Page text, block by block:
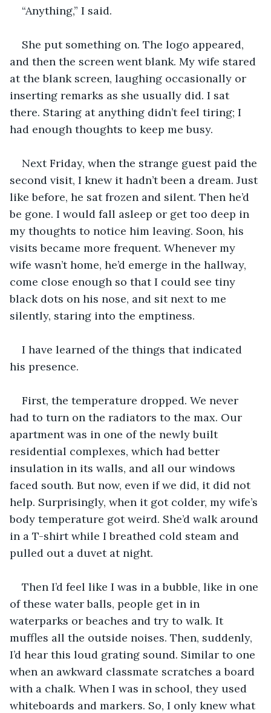
“Anything,” I said.
She put something on. The logo appeared,
and then the screen went blank. My wife stared
at the blank screen, laughing occasionally or
inserting remarks as she usually did. I sat
there. Staring at anything didn’t feel tiring; I
had enough thoughts to keep me busy.
Next Friday, when the strange guest paid the
second visit, I knew it hadn’t been a dream. Just
like before, he sat frozen and silent. Then he’d
be gone. I would fall asleep or get too deep in
my thoughts to notice him leaving. Soon, his
visits became more frequent. Whenever my
wife wasn’t home, he’d emerge in the hallway,
come close enough so that I could see tiny
black dots on his nose, and sit next to me
silently, staring into the emptiness.
I have learned of the things that indicated
his presence.
First, the temperature dropped. We never
had to turn on the radiators to the max. Our
apartment was in one of the newly built
residential complexes, which had better
insulation in its walls, and all our windows
faced south. But now, even if we did, it did not
help. Surprisingly, when it got colder, my wife’s
body temperature got weird. She’d walk around
in a T-shirt while I breathed cold steam and
pulled out a duvet at night.
Then I’d feel like I was in a bubble, like in one
of these water balls, people get in in
waterparks or beaches and try to walk. It
muffles all the outside noises. Then, suddenly,
I’d hear this loud grating sound. Similar to one
when an awkward classmate scratches a board
with a chalk. When I was in school, they used
whiteboards and markers. So, I only knew what